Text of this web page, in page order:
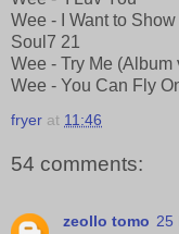
Wee - I Want to Show
Soul7 21
Wee - Try Me (Album
Wee - You Can Fly
fryer at 11:46
54 comments:
zeollo tomo 25